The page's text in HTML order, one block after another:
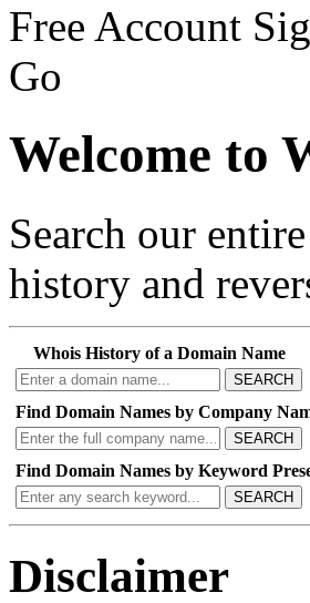
Free Account
Go
Welcome to
Search our
history and
Whois History of a Domain Name
SEARCH
Find Domain Names by Company
SEARCH
Find Domain Names by Keyword
SEARCH
Disclaimer